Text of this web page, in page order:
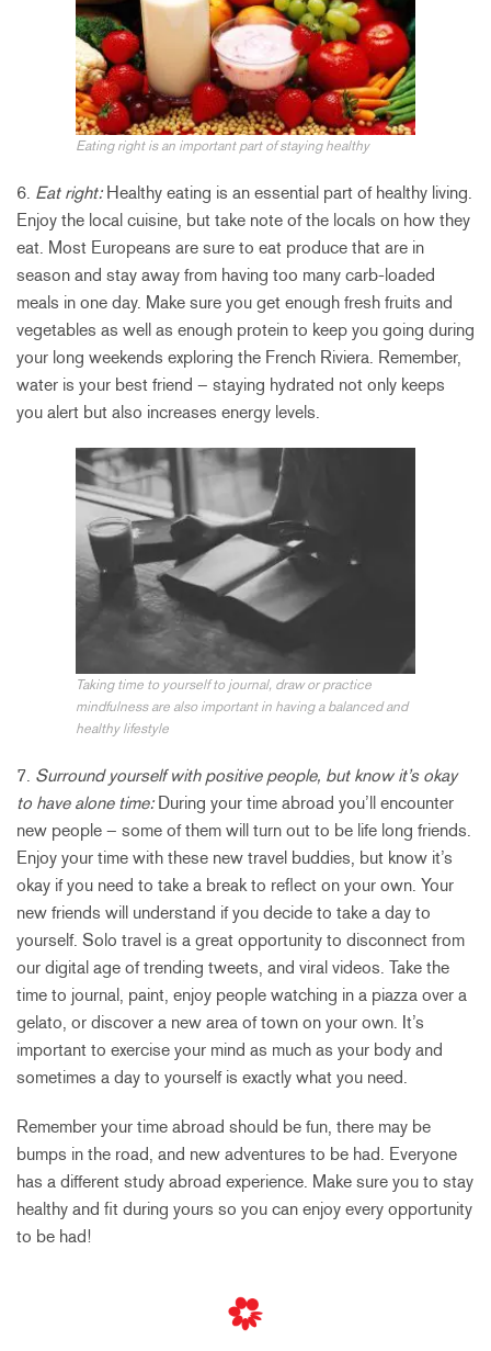
Eating right is an important part of staying healthy
6. Eat right:Healthy eating is an essential part of healthy living.
Enjoy the local cuisine, but take note of the locals on how they
eat. Most Europeans are sure to eat produce that are in
season and stay away from having too many carb-loaded
meals in one day. Make sure you get enough fresh fruits and
vegetables as well as enough protein to keep you going during
your long weekends exploring the French Riviera. Remember,
water is your best friend – staying hydrated not only keeps
you alert but also increases energy levels.
Taking time to yourself to journal, draw or practice
mindfulness are also important in having a balanced and
healthy lifestyle
7. Surround yourself with positive people, but know it’s okay
to have alone time:During your time abroad you’ll encounter
new people – some of them will turn out to be life long friends.
Enjoy your time with these new travel buddies, but know it’s
okay if you need to take a break to reflect on your own. Your
new friends will understand if you decide to take a day to
yourself. Solo travel is a great opportunity to disconnect from
our digital age of trending tweets, and viral videos. Take the
time to journal, paint, enjoy people watching in a piazza over a
gelato, or discover a new area of town on your own. It’s
important to exercise your mind as much as your body and
sometimes a day to yourself is exactly what you need.
Remember your time abroad should be fun, there may be
bumps in the road, and new adventures to be had. Everyone
has a different study abroad experience. Make sure you to stay
healthy and fit during yours so you can enjoy every opportunity
to be had!